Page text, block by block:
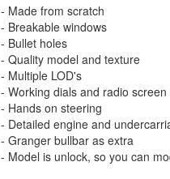
- Made from scratch
- Breakable windows
- Bullet holes
- Quality model and texture
- Multiple LOD's
- Working dials and radio screen
- Hands on steering
- Detailed engine and
- Granger bullbar as extra
- Model is unlock, so you can